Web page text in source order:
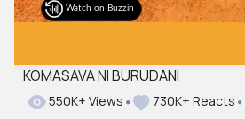
KOMASAVA NI BURUDANI
Watch on Buzzin
550K+ Views 730K+ Reacts